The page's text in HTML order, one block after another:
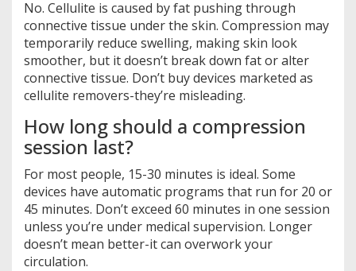
No. Cellulite is caused by fat pushing through
connective tissue under the skin. Compression may
temporarily reduce swelling, making skin look
smoother, but it doesn’t break down fat or alter
connective tissue. Don’t buy devices marketed as
cellulite removers-they’re misleading.
How long should a compression
session last?
For most people, 15-30 minutes is ideal. Some
devices have automatic programs that run for 20 or
45 minutes. Don’t exceed 60 minutes in one session
unless you’re under medical supervision. Longer
doesn’t mean better-it can overwork your
circulation.